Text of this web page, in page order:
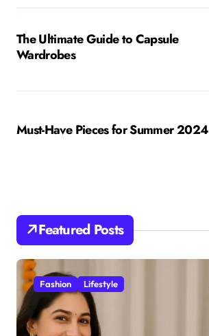
The Ultimate Guide to Capsule
Wardrobes
Must-Have Pieces for Summer 2024
Featured Posts
Fashion Lifestyle